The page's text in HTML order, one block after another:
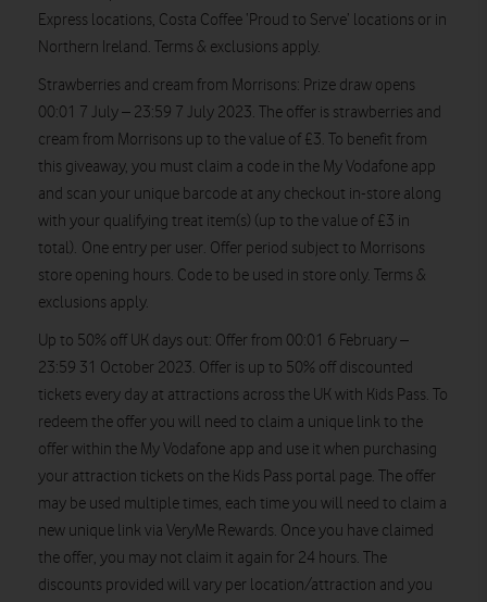
Express locations, Costa Coffee ‘Proud to Serve’ locations or in
Northern Ireland. Terms & exclusions apply.
Strawberries and cream from Morrisons: Prize draw opens
00:01 7 July – 23:59 7 July 2023. The offer is strawberries and
cream from Morrisons up to the value of £3. To benefit from
this giveaway, you must claim a code in the My Vodafone app
and scan your unique barcode at any checkout in-store along
with your qualifying treat item(s) (up to the value of £3 in
total). One entry per user. Offer period subject to Morrisons
store opening hours. Code to be used in store only. Terms &
exclusions apply.
Up to 50% off UK days out: Offer from 00:01 6 February –
23:59 31 October 2023. Offer is up to 50% off discounted
tickets every day at attractions across the UK with Kids Pass. To
redeem the offer you will need to claim a unique link to the
offer within the My Vodafone app and use it when purchasing
your attraction tickets on the Kids Pass portal page. The offer
may be used multiple times, each time you will need to claim a
new unique link via VeryMe Rewards. Once you have claimed
the offer, you may not claim it again for 24 hours. The
discounts provided will vary per location/attraction and you